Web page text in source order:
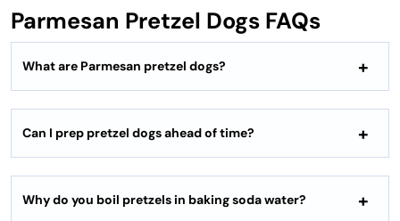
Parmesan Pretzel Dogs FAQs
What are Parmesan pretzel dogs?
Can I prep pretzel dogs ahead of time?
Why do you boil pretzels in baking soda water?